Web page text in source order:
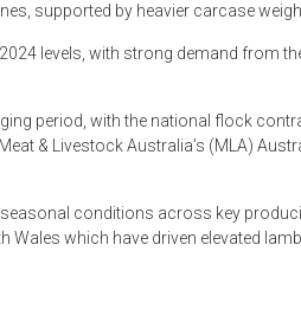
supported by heavier carcase
levels, with strong demand from
period, with the national flock
& Livestock Australia’s (MLA)
conditions across key
Wales which have driven elevated